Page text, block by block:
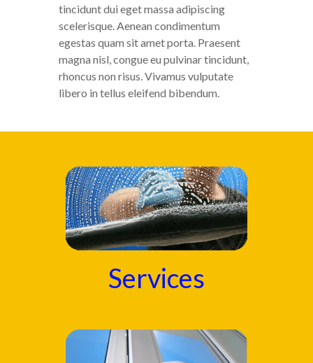
tincidunt dui eget massa adipiscing
scelerisque. Aenean condimentum
egestas quam sit amet porta. Praesent
magna nisl, congue eu pulvinar tincidunt,
rhoncus non risus. Vivamus vulputate
libero in tellus eleifend bibendum.
Services